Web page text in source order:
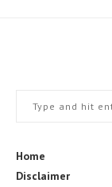
Home
Disclaimer